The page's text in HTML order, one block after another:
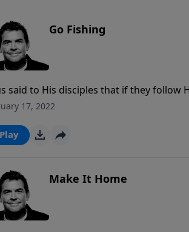
Go Fishing
said to His disciples that if they
to us, making it inevitable that if we
17, 2022
Play
Make It Home